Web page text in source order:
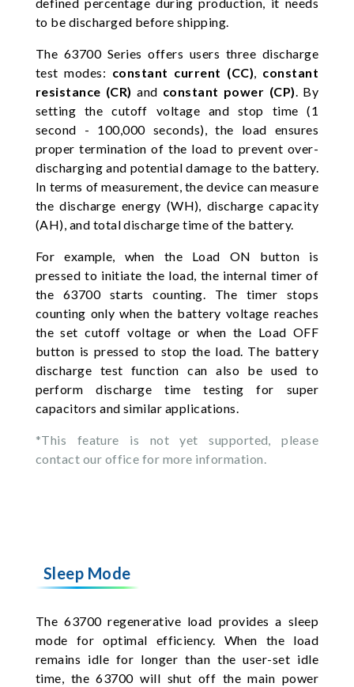
to be discharged before shipping.
The 63700 Series offers users three discharge
test modes: constant current (CC), constant
resistance (CR) and constant power (CP). By
setting the cutoff voltage and stop time (1
second - 100,000 seconds), the load ensures
proper termination of the load to prevent over-
discharging and potential damage to the battery.
In terms of measurement, the device can measure
the discharge energy (WH), discharge capacity
(AH), and total discharge time of the battery.
For example, when the Load ON button is
pressed to initiate the load, the internal timer of
the 63700 starts counting. The timer stops
counting only when the battery voltage reaches
the set cutoff voltage or when the Load OFF
button is pressed to stop the load. The battery
discharge test function can also be used to
perform discharge time testing for super
capacitors and similar applications.
*This feature is not yet supported, please
contact our office for more information.
Sleep Mode
The 63700 regenerative load provides a sleep
mode for optimal efficiency. When the load
remains idle for longer than the user-set idle
time, the 63700 will shut off the main power